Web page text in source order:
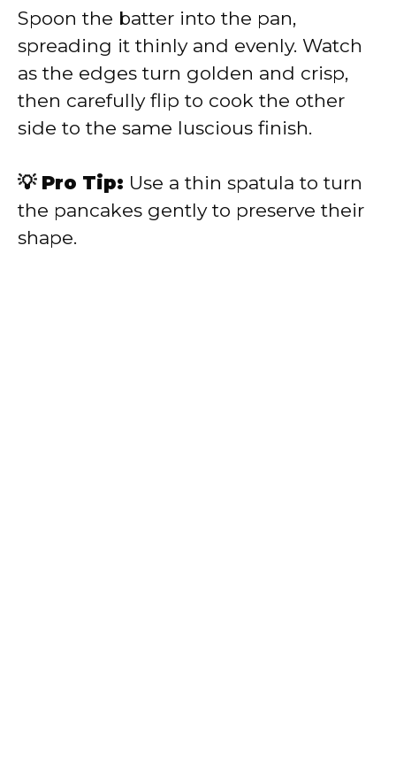
Spoon the batter into the pan,
spreading it thinly and evenly. Watch
as the edges turn golden and crisp,
then carefully flip to cook the other
side to the same luscious finish.
💡 Pro Tip: Use a thin spatula to turn
the pancakes gently to preserve their
shape.